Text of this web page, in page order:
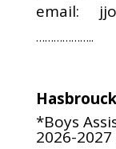
email:
………………..
*Boys
2026-